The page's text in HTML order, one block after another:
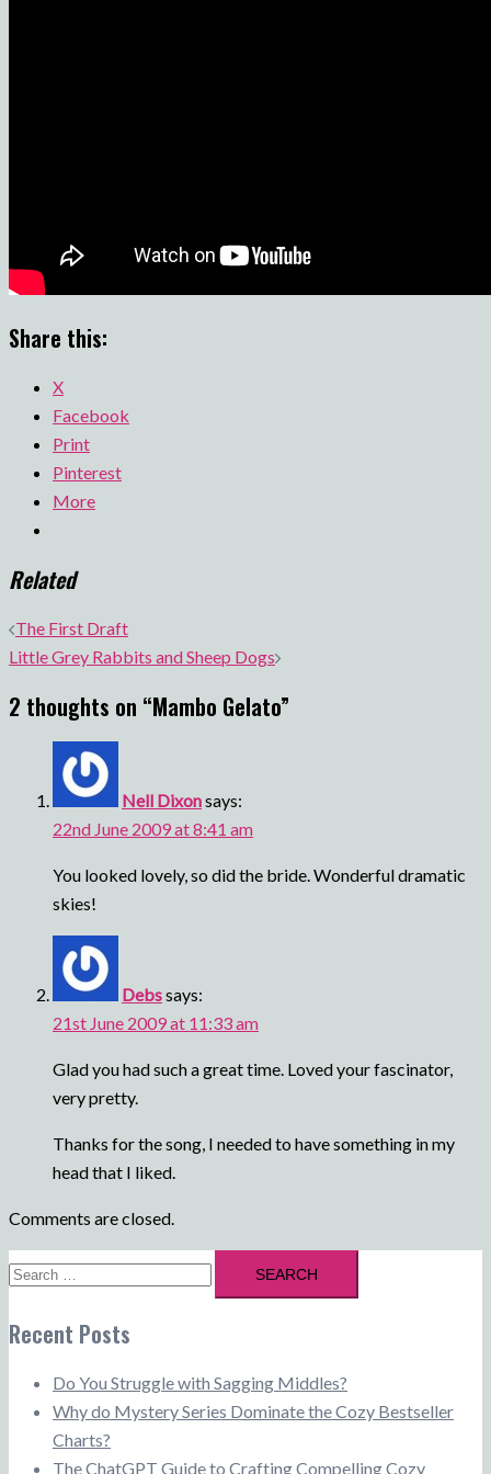
Share this:
X
Facebook
Print
Pinterest
More
Related
Post
navigation
The First Draft
Little Grey Rabbits and Sheep Dogs
2 thoughts on “Mambo Gelato”
Nell Dixonsays:
22nd June 2009 at 8:41 am
You looked lovely, so did the bride. Wonderful dramatic
skies!
Debssays:
21st June 2009 at 11:33 am
Glad you had such a great time. Loved your fascinator,
very pretty.
Thanks for the song, I needed to have something in my
head that I liked.
Comments are closed.
Search
for:
Recent Posts
Do You Struggle with Sagging Middles?
Why do Mystery Series Dominate the Cozy Bestseller
Charts?
The ChatGPT Guide to Crafting Compelling Cozy